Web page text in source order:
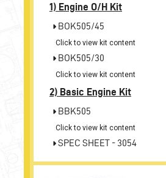
1) Engine O/H Kit
BOK505/45
Click to view kit content
BOK505/30
Click to view kit content
2) Basic Engine Kit
BBK505
Click to view kit content
SPEC SHEET - 3054